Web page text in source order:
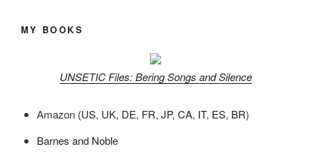
MY BOOKS
UNSETIC Files: Bering Songs and Silence
Amazon (US, UK, DE, FR, JP, CA, IT, ES, BR)
Barnes and Noble